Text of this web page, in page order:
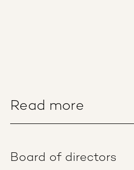
Read more
Board of directors